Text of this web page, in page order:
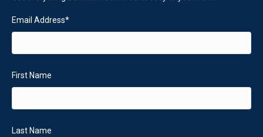
Email Address*
First Name
Last Name